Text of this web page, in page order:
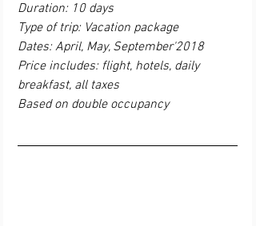
Duration: 10 days
Type of trip: Vacation package
Dates: April, May, September'2018
Price includes: flight, hotels, daily
breakfast, all taxes
Based on double occupancy